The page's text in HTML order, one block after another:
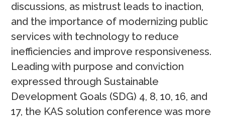
discussions, as mistrust leads to inaction,
and the importance of modernizing public
services with technology to reduce
inefficiencies and improve responsiveness.
Leading with purpose and conviction
expressed through Sustainable
Development Goals (SDG) 4, 8, 10, 16, and
17, the KAS solution conference was more